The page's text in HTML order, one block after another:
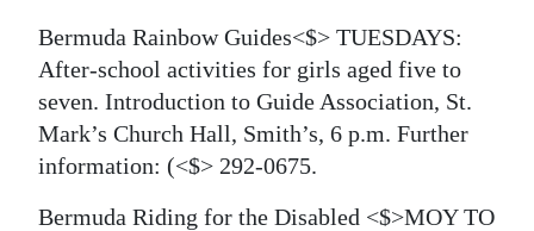
Bermuda Rainbow Guides<$> TUESDAYS:
After-school activities for girls aged five to
seven. Introduction to Guide Association, St.
Mark’s Church Hall, Smith’s, 6 p.m. Further
information: (<$> 292-0675.
Bermuda Riding for the Disabled <$>MOY TO